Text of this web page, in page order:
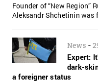
Founder of “New Region”
Aleksandr Shchetinin was
News -
Expert:
dark-
a foreigner status